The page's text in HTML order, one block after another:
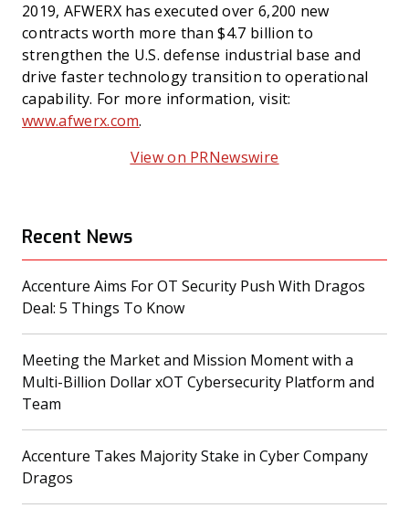
2019, AFWERX has executed over 6,200 new
contracts worth more than $4.7 billion to
strengthen the U.S. defense industrial base and
drive faster technology transition to operational
capability. For more information, visit:
www.afwerx.com.
View on PRNewswire
Recent News
Accenture Aims For OT Security Push With Dragos
Deal: 5 Things To Know(opens in a new tab)
Meeting the Market and Mission Moment with a
Multi-Billion Dollar xOT Cybersecurity Platform and
Team
Accenture Takes Majority Stake in Cyber Company
Dragos